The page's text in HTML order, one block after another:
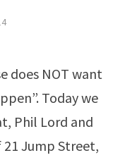
does NOT want
Today we
Phil Lord and
Jump Street,